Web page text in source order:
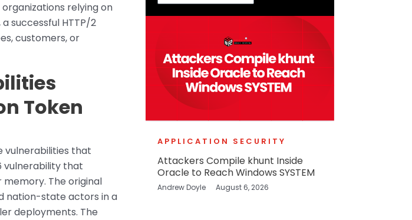
relying on
successful HTTP/2
customers, or
Token
vulnerabilities that
vulnerability that
The original
nation-state actors in a
deployments. The
APPLICATION SECURITY
Attackers Compile khunt Inside
Oracle to Reach Windows SYSTEM
Andrew Doyle August 6, 2026